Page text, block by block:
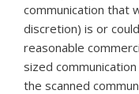
communication that
discretion) is or
reasonable
sized
the scanned